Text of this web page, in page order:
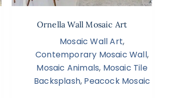
Ornella Wall Mosaic Art
Mosaic Wall Art,
Contemporary Mosaic Wall,
Mosaic Animals, Mosaic Tile
Backsplash, Peacock Mosaic